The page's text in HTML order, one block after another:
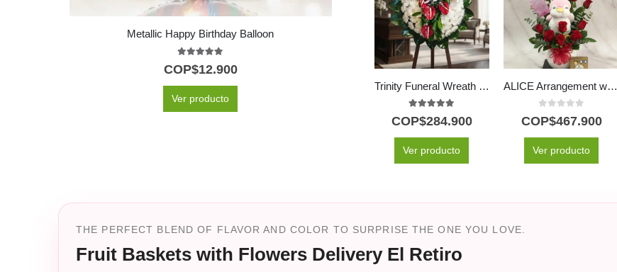
Metallic Happy Birthday Balloon
COP$12.900
Ver producto
Trinity Funeral Wreath with Anthuriums & Chrysanthemums
5.00
COP$284.900
Ver producto
ALICE Arrangement with Majestic Orchid, Red Roses and Plush ⚜️
out of 5
COP$467.900
Ver producto
THE PERFECT BLEND OF FLAVOR AND COLOR TO SURPRISE THE ONE YOU LOVE.
Fruit Baskets with Flowers Delivery El Retiro